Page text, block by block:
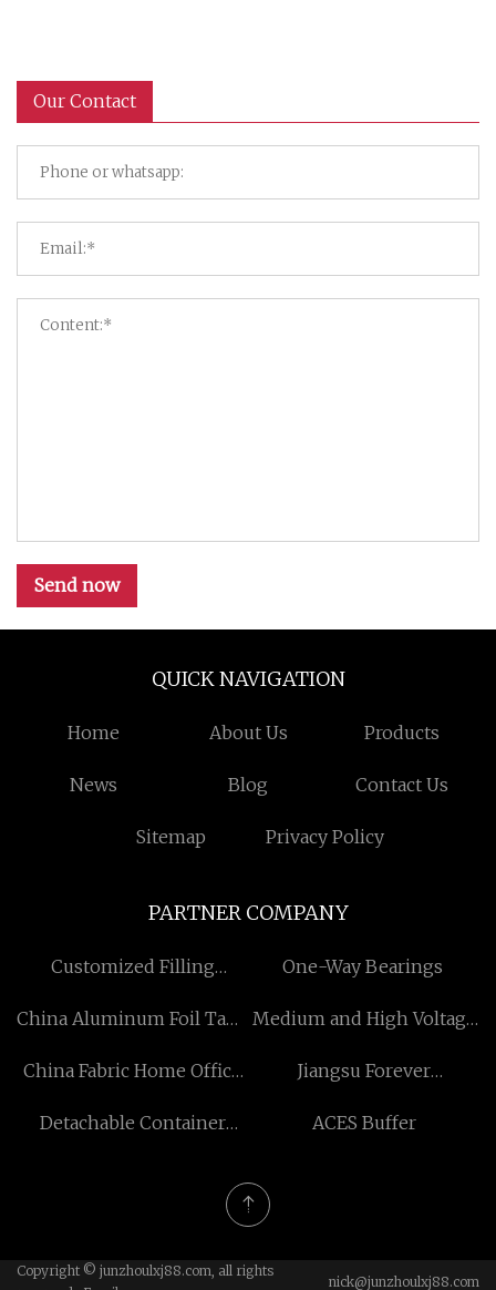
Our Contact
Send now
QUICK NAVIGATION
Home About Us Products
News Blog Contact Us
Sitemap Privacy Policy
PARTNER COMPANY
Customized Filling
​One-Way Bearings
China Aluminum Foil Tape
Medium and High Voltage
China Fabric Home Office
Jiangsu Forever
Co., Ltd
Detachable Container
ACES Buffer
Copyright © junzhoulxj88.com, all rights
nick@junzhoulxj88.com